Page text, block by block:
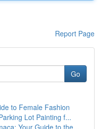
Report Page
Go
to Female Fashion
Lot Painting f...
Your Guide to the...